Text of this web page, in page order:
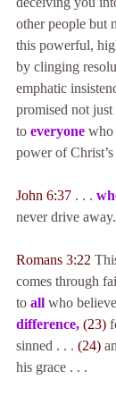
other people but
this powerful,
by clinging
emphatic
promised not just
to everyone who
power of
John 6:37 . . .
never drive away.
Romans 3:22
comes through
to all who
difference, (23)
sinned . . . (24)
his grace . . .